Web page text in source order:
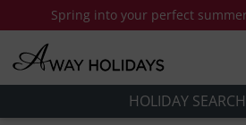
Spring into your perfect
HOLIDAY SEARCH